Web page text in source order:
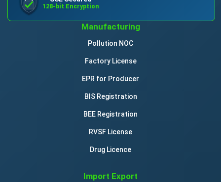
128-bit Encryption
Manufacturing
Pollution NOC
Factory License
EPR for Producer
BIS Registration
BEE Registration
RVSF License
Drug Licence
Import Export